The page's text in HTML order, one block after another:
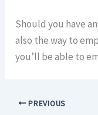
Should you have
also the way to
you’ll be able to
PREVIOUS